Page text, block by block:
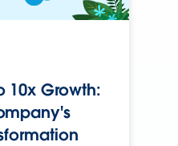
10x Growth: